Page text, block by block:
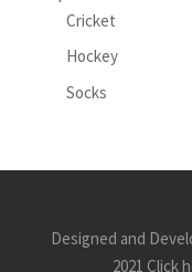
Cricket
Hockey
Socks
Designed and
2021 Click